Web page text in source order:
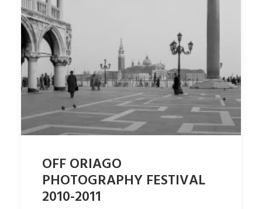
OFF ORIAGO
PHOTOGRAPHY FESTIVAL
2010-2011